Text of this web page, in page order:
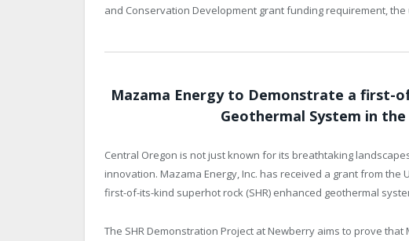
and Conservation Development grant funding requirement,
Mazama Energy to Demonstrate a first-
Geothermal System in
Central Oregon is not just known for its breathtaking
innovation. Mazama Energy, Inc. has received a grant from the
first-of-its-kind superhot rock (SHR) enhanced geothermal
The SHR Demonstration Project at Newberry aims to prove that